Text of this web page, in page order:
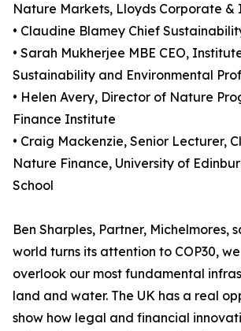
Nature Markets, Lloyds Corporate &
• Claudine Blamey Chief
• Sarah Mukherjee MBE CEO,
Sustainability and Environmental
• Helen Avery, Director of Nature
Finance Institute
• Craig Mackenzie, Senior Lecturer,
Nature Finance, University of
School
Ben Sharples, Partner, Michelmores,
world turns its attention to COP30,
overlook our most fundamental
land and water. The UK has a real
show how legal and financial